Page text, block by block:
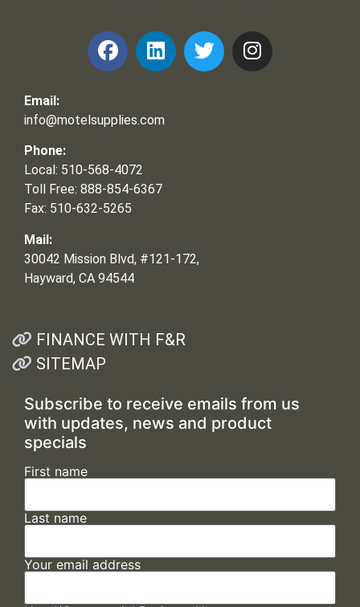
Email:
info@motelsupplies.com
Phone:
Local: 510-568-4072
Toll Free: 888-854-6367
Fax: 510-632-5265
Mail:
30042 Mission Blvd, #121-172,
Hayward, CA 94544
FINANCE WITH F&R
SITEMAP
Subscribe to receive emails from us
with updates, news and product
specials
First name
Last name
Your email address